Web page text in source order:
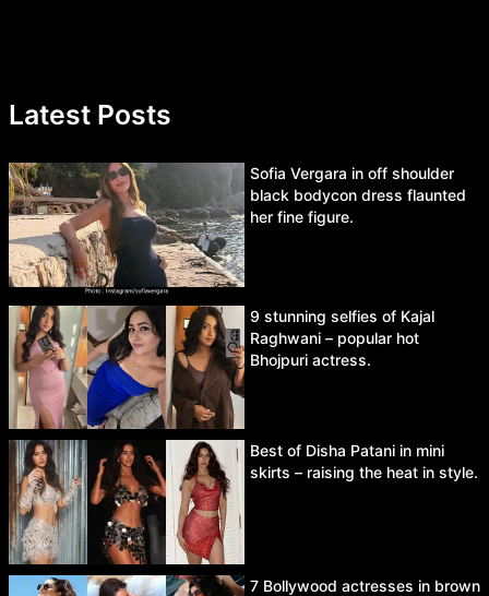
Latest Posts
Sofia Vergara in off shoulder
black bodycon dress flaunted
her fine figure.
9 stunning selfies of Kajal
Raghwani – popular hot
Bhojpuri actress.
Best of Disha Patani in mini
skirts – raising the heat in style.
7 Bollywood actresses in brown